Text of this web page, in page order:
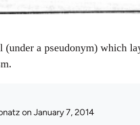
(under a pseudonym) which
on January 7, 2014